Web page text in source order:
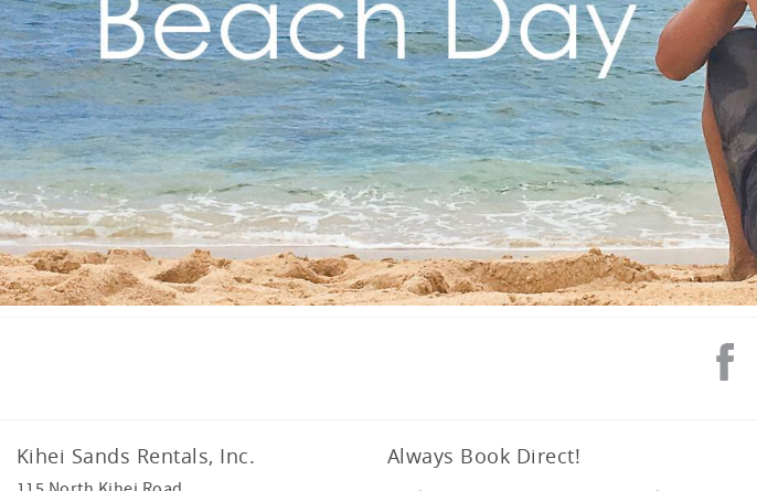
Kihei Sands Rentals, Inc. Always Book Direct!